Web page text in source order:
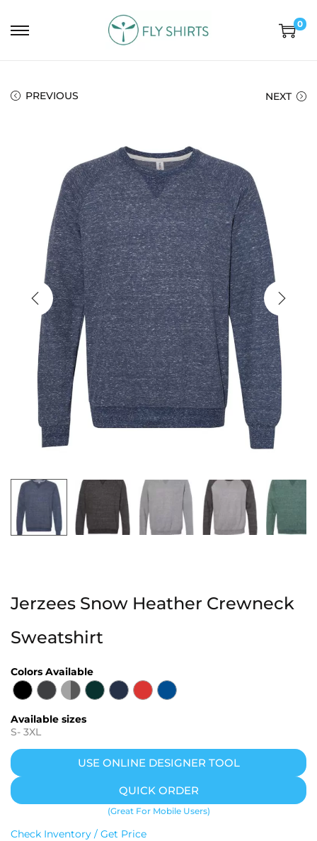
0
PREVIOUS NEXT
Jerzees Snow Heather Crewneck
Sweatshirt
Colors Available
Available sizes
S- 3XL
USE ONLINE DESIGNER TOOL
QUICK ORDER
(Great For Mobile Users)
Check Inventory / Get Price